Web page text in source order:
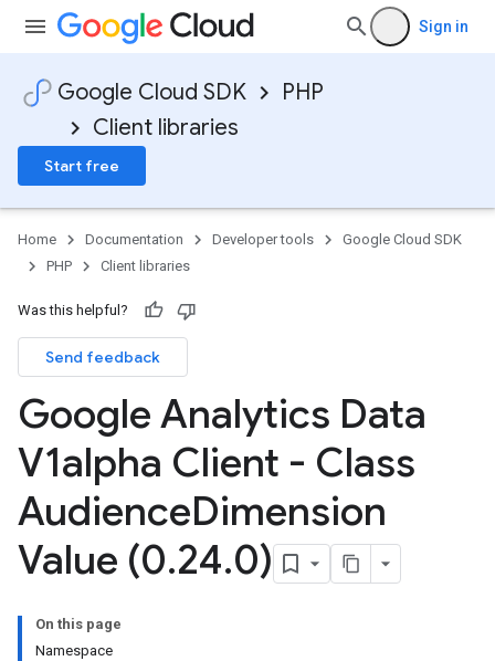
Sign in
Google Cloud SDK
PHP
Client libraries
Start free
Home Documentation Developer tools
Google Cloud SDK
PHP
Client libraries
Was this helpful?
Send feedback
Google Analytics Data
V1alpha Client - Class
AudienceDimension
Value (0.24.0)
On this page
Namespace